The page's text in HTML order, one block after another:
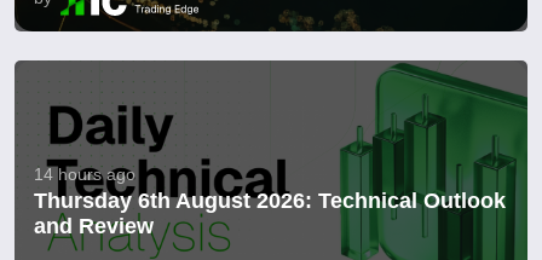
14 hours ago
Thursday 6th August 2026: Technical Outlook
and Review